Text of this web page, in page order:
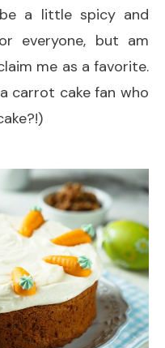
a little spicy and
everyone, but am
me as a favorite.
carrot cake fan who